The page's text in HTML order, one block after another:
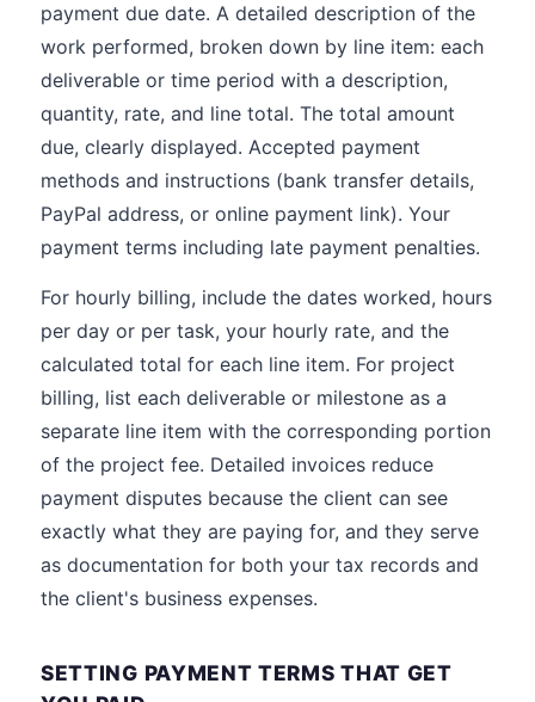
payment due date. A detailed description of the
work performed, broken down by line item: each
deliverable or time period with a description,
quantity, rate, and line total. The total amount
due, clearly displayed. Accepted payment
methods and instructions (bank transfer details,
PayPal address, or online payment link). Your
payment terms including late payment penalties.
For hourly billing, include the dates worked, hours
per day or per task, your hourly rate, and the
calculated total for each line item. For project
billing, list each deliverable or milestone as a
separate line item with the corresponding portion
of the project fee. Detailed invoices reduce
payment disputes because the client can see
exactly what they are paying for, and they serve
as documentation for both your tax records and
the client's business expenses.
SETTING PAYMENT TERMS THAT GET